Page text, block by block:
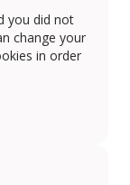
you did not
change your
in order